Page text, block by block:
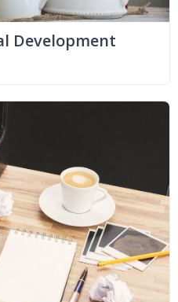
Development